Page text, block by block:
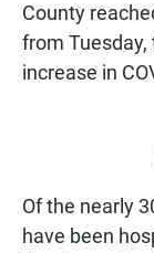
County
from
increase in
Of the nearly
have been